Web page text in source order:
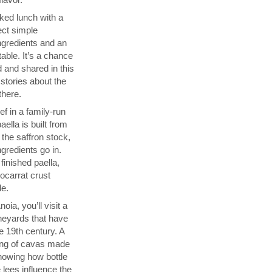
lunch with a
simple
and an
It’s a chance
and shared in this
about the
in a family-run
is built from
saffron stock,
go in.
paella,
crust
you’ll visit a
that have
19th century. A
of cavas made
how bottle
lees influence the